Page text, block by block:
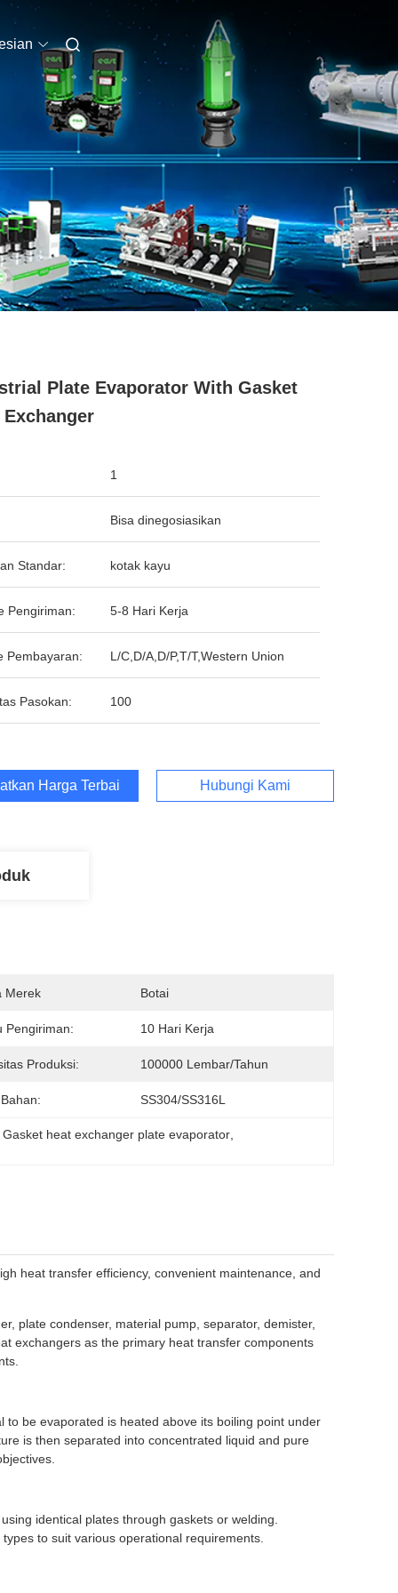
Plate Evaporator With Gasket
Exchanger
1
Bisa dinegosiasikan
Standar: kotak kayu
Pengiriman: 5-8 Hari Kerja
Pembayaran: L/C,D/A,D/P,T/T,Western Union
Pasokan: 100
Harga Terbaik Hubungi Kami
Merek Botai
Pengiriman: 10 Hari Kerja
Produksi: 100000 Lembar/tahun
SS304/SS316L
, Gasket heat exchanger plate evaporator
heat transfer efficiency, convenient maintenance, and
plate condenser, material pump, separator, demister,
exchangers as the primary heat transfer components
be evaporated is heated above its boiling point under
is then separated into concentrated liquid and pure
identical plates through gaskets or welding.
to suit various operational requirements.